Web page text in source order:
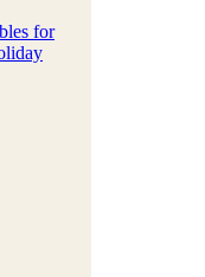
for